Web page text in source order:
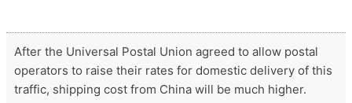
After the Universal Postal Union agreed to allow postal
operators to raise their rates for domestic delivery of this
traffic, shipping cost from China will be much higher.